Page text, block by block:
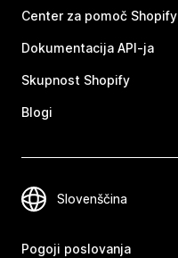
Center za pomoč Shopify
Dokumentacija API-ja
Skupnost Shopify
Blogi
Pogoji poslovanja